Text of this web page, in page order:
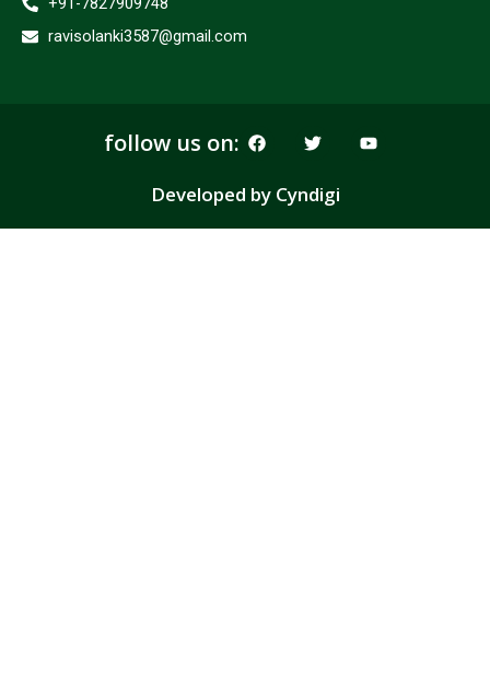
ravisolanki3587@gmail.com
follow us on:
F
a
e
b
T
w
t
t
Y
o
Developed by Cyndigi